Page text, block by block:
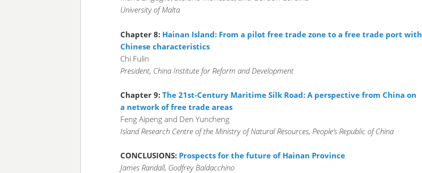
University of Malta
Chapter 8: Hainan Island: From a pilot free trade zone to a free trade port with
Chinese characteristics
Chi Fulin
President, China Institute for Reform and Development
Chapter 9: The 21st-Century Maritime Silk Road: A perspective from China on
a network of free trade areas
Feng Aipeng and Den Yuncheng
Island Research Centre of the Ministry of Natural Resources, People’s Republic of China
CONCLUSIONS: Prospects for the future of Hainan Province
James Randall, Godfrey Baldacchino